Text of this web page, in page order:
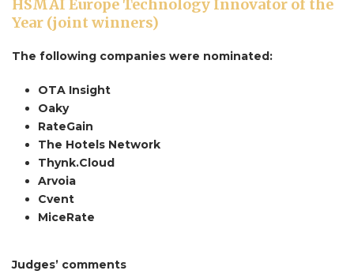
HSMAI Europe Technology Innovator of the
Year (joint winners)
The following companies were nominated:
OTA Insight
Oaky
RateGain
The Hotels Network
Thynk.Cloud
Arvoia
Cvent
MiceRate
Judges’ comments